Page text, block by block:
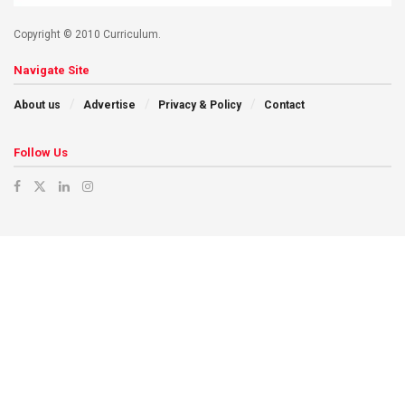
Copyright © 2010 Curriculum.
Navigate Site
About us Advertise Privacy & Policy Contact
Follow Us